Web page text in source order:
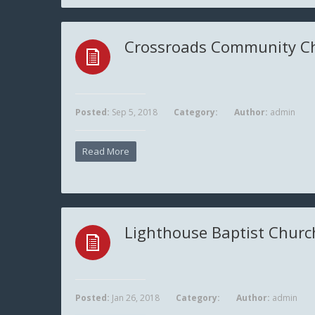
Crossroads Community
Posted: Sep 5, 2018 Category: Author: admin
Read More
Lighthouse Baptist
Posted: Jan 26, 2018 Category: Author: admin